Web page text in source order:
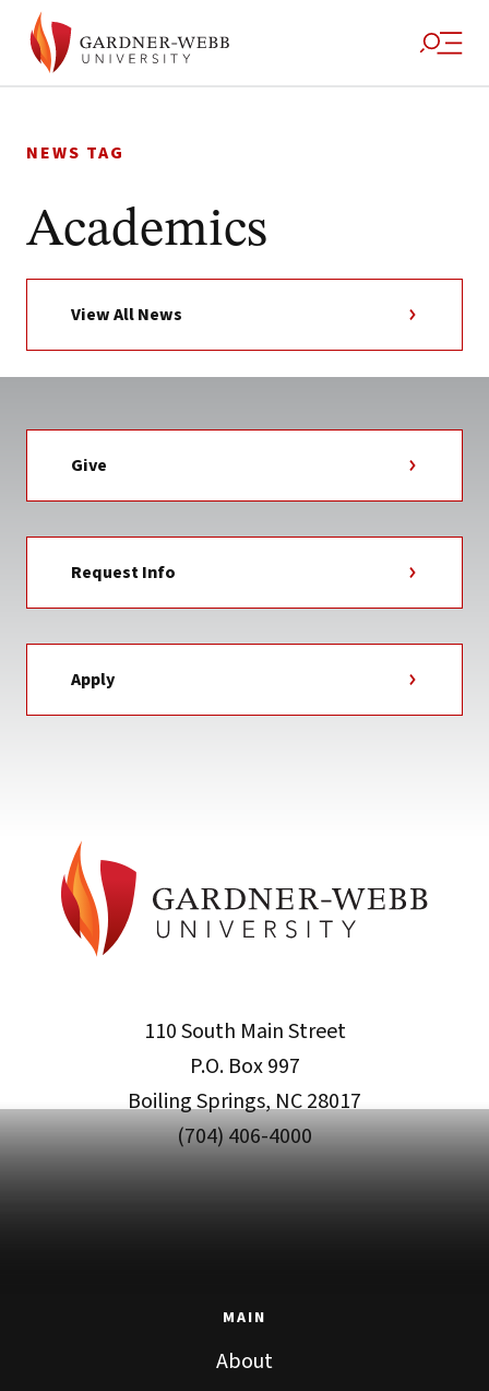
to
NEWS TAG
Academics
View All News
Give
Request Info
Apply
110 South Main Street
P.O. Box 997
Boiling Springs, NC 28017
(704) 406-4000
MAIN
About